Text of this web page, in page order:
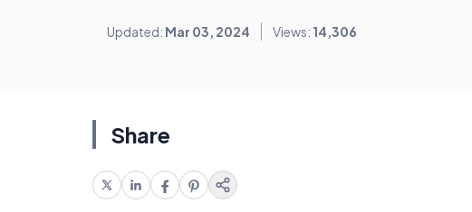
Updated: Mar 03, 2024 Views: 14,306
Share